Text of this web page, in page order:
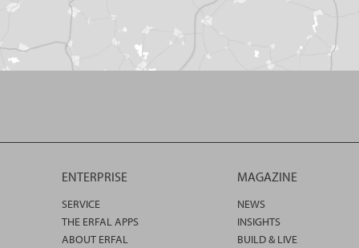
ENTERPRISE
SERVICE
THE ERFAL APPS
ABOUT ERFAL
MAGAZINE
NEWS
INSIGHTS
BUILD & LIVE